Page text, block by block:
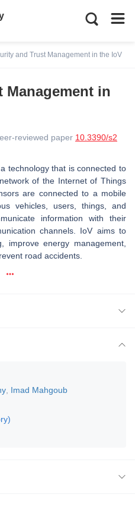
and Trust Management in the IoV
Management in
reviewed paper 10.3390/s2
technology that is connected to
of the Internet of Things
are connected to a mobile
vehicles, users, things, and
information with their
channels. IoV aims to
improve energy management,
road accidents.
Imad Mahgoub